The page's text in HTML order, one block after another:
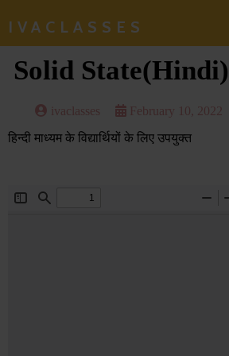
IVACLASSES
Solid
ivaclasses February 10, 2022
हिन्दी माध्यम के विद्यार्थियों के लिए उपयुक्त